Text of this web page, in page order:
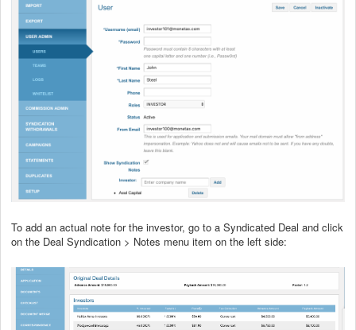
To add an actual note for the investor, go to a Syndicated Deal and click
on the Deal Syndication > Notes menu item on the left side: